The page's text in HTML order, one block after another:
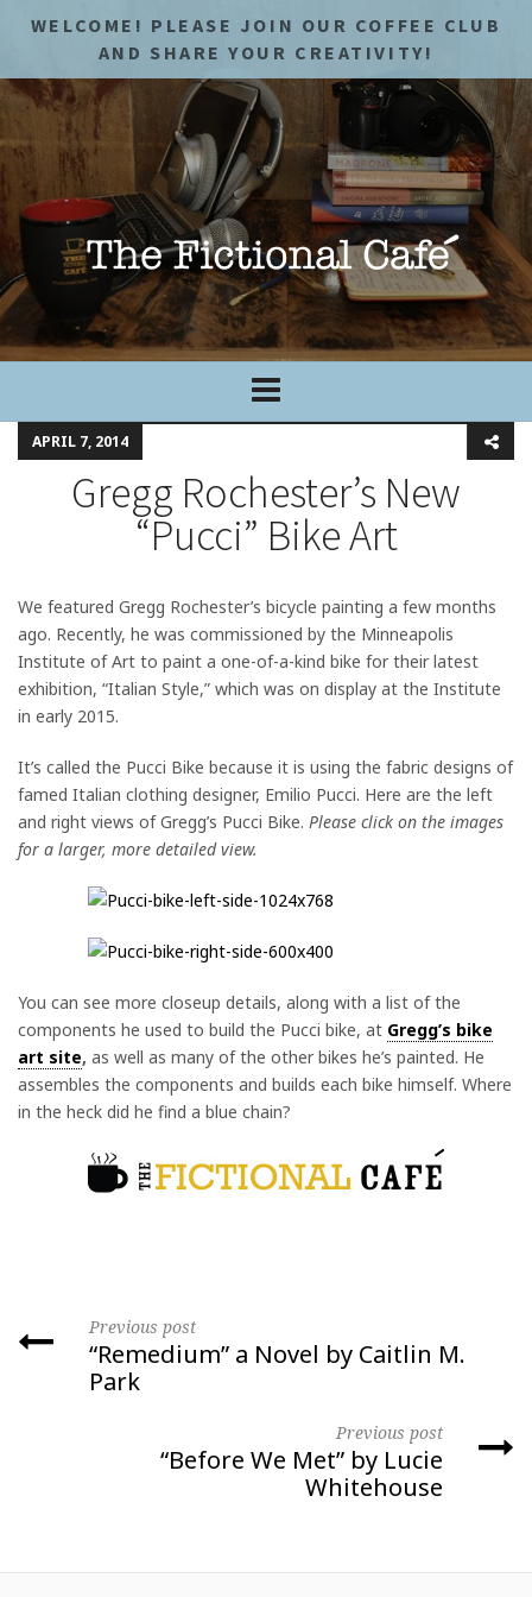
WELCOME! PLEASE JOIN OUR COFFEE CLUB
AND SHARE YOUR CREATIVITY!
APRIL 7, 2014
Gregg Rochester’s New
“Pucci” Bike Art
We featured Gregg Rochester’s bicycle painting a few months
ago. Recently, he was commissioned by the Minneapolis
Institute of Art to paint a one-of-a-kind bike for their latest
exhibition, “Italian Style,” which was on display at the Institute
in early 2015.
It’s called the Pucci Bike because it is using the fabric designs of
famed Italian clothing designer, Emilio Pucci. Here are the left
and right views of Gregg’s Pucci Bike. Please click on the images
for a larger, more detailed view.
You can see more closeup details, along with a list of the
components he used to build the Pucci bike, at Gregg’s bike
art site, as well as many of the other bikes he’s painted. He
assembles the components and builds each bike himself. Where
in the heck did he find a blue chain?
Previous post
“Remedium” a Novel by Caitlin M.
Park
Previous post
“Before We Met” by Lucie
Whitehouse